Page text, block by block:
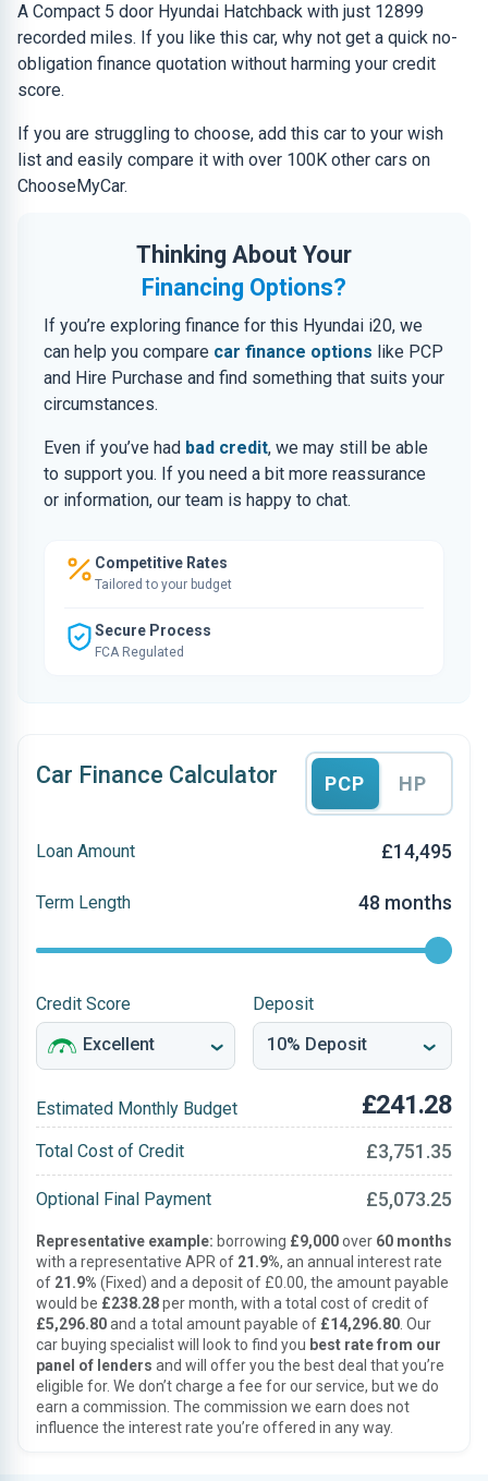
A Compact 5 door Hyundai Hatchback with just 12899
recorded miles. If you like this car, why not get a quick no-
obligation finance quotation without harming your credit
score.
If you are struggling to choose, add this car to your wish
list and easily compare it with over 100K other cars on
ChooseMyCar.
Thinking About Your
Financing Options?
If you’re exploring finance for this Hyundai i20, we
can help you compare car finance options like PCP
and Hire Purchase and find something that suits your
circumstances.
Even if you’ve had bad credit, we may still be able
to support you. If you need a bit more reassurance
or information, our team is happy to chat.
Competitive Rates
Tailored to your budget
Secure Process
FCA Regulated
Car Finance Calculator PCP HP
Loan Amount £14,495
Term Length 48 months
Credit Score Deposit
Estimated Monthly Budget £241.28
Total Cost of Credit £3,751.35
Optional Final Payment £5,073.25
Representative example: borrowing £9,000over 60 months
with a representative APR of 21.9%, an annual interest rate
of 21.9% (Fixed) and a deposit of £0.00, the amount payable
would be £238.28per month, with a total cost of credit of
£5,296.80and a total amount payable of £14,296.80 . Our
car buying specialist will look to find you best rate from our
panel of lenders and will offer you the best deal that you’re
eligible for. We don’t charge a fee for our service, but we do
earn a commission. The commission we earn does not
influence the interest rate you’re offered in any way.